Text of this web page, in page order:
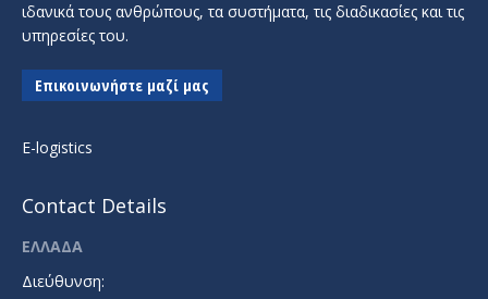
ιδανικά τους ανθρώπους, τα συστήματα, τις διαδικασίες και τις
υπηρεσίες του.
Επικοινωνήστε μαζί μας
E-logistics
Contact Details
ΕΛΛΑΔΑ
Διεύθυνση: